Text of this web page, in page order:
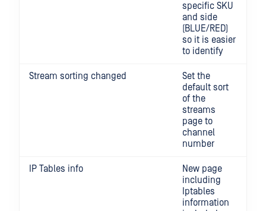
specific SKU
and side
(BLUE/RED)
so it is easier
to identify
Stream sorting changed
Set the
default sort
of the
streams
page to
channel
number
IP Tables info
New page
including
Iptables
information